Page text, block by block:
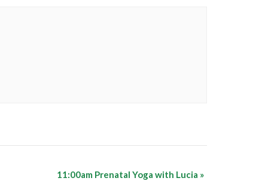
11:00am Prenatal Yoga with Lucia »